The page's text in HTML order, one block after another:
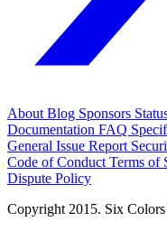
About Blog Sponsors
Documentation FAQ
General Issue Report
Code of Conduct Terms of
Dispute Policy
Copyright 2015. Six